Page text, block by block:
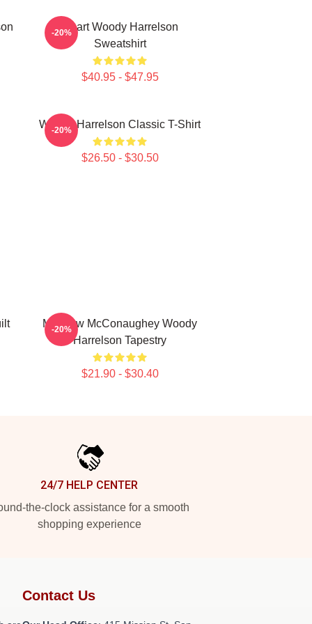
Heart Woody Harrelson
Sweatshirt
$40.95 - $47.95
-20%
Woody Harrelson Classic T-Shirt
$26.50 - $30.50
-20%
Matthew McConaughey Woody
Harrelson Tapestry
$21.90 - $30.40
-20%
24/7 HELP CENTER
the-clock assistance for a smooth
shopping experience
Contact Us